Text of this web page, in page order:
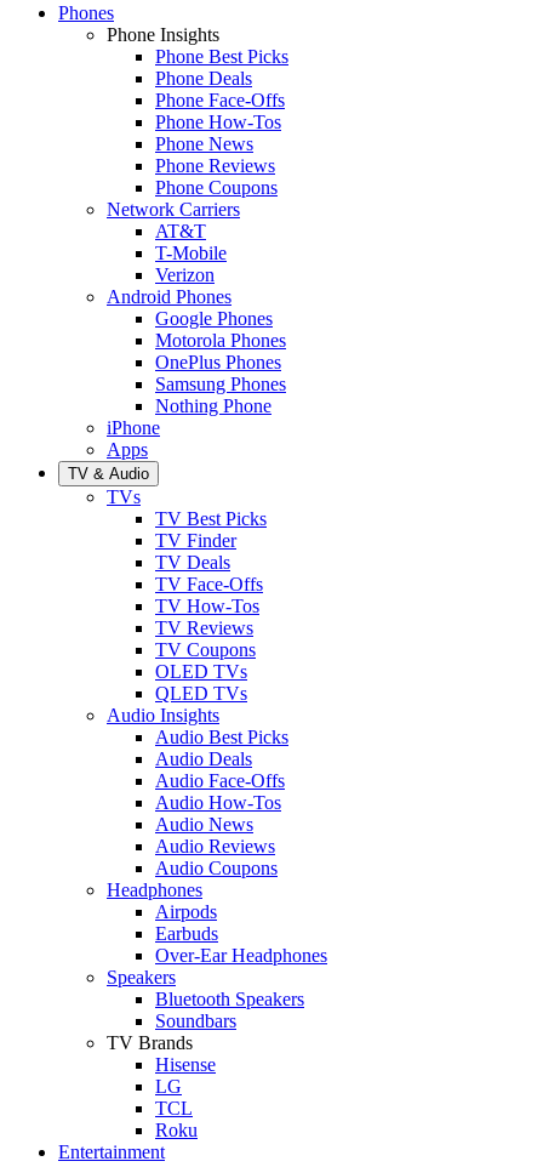
Phones
Phone Insights
Phone Best Picks
Phone Deals
Phone Face-Offs
Phone How-Tos
Phone News
Phone Reviews
Phone Coupons
Network Carriers
AT&T
T-Mobile
Verizon
Android Phones
Google Phones
Motorola Phones
OnePlus Phones
Samsung Phones
Nothing Phone
iPhone
Apps
TV & Audio
TVs
TV Best Picks
TV Finder
TV Deals
TV Face-Offs
TV How-Tos
TV Reviews
TV Coupons
OLED TVs
QLED TVs
Audio Insights
Audio Best Picks
Audio Deals
Audio Face-Offs
Audio How-Tos
Audio News
Audio Reviews
Audio Coupons
Headphones
Airpods
Earbuds
Over-Ear Headphones
Speakers
Bluetooth Speakers
Soundbars
TV Brands
Hisense
LG
TCL
Roku
Entertainment